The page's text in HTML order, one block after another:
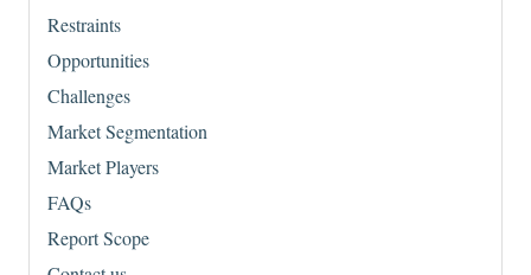
Restraints
Opportunities
Challenges
Market Segmentation
Market Players
FAQs
Report Scope